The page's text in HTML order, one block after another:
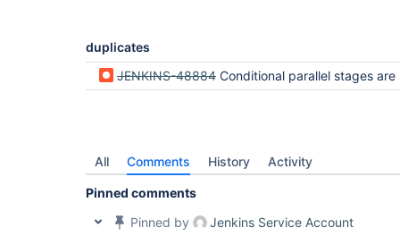
duplicates
JENKINS-48884 Conditional parallel stages are not rendered properly if skipped by failed
All Comments History Activity
Pinned comments
Pinned by
Jenkins Service Account